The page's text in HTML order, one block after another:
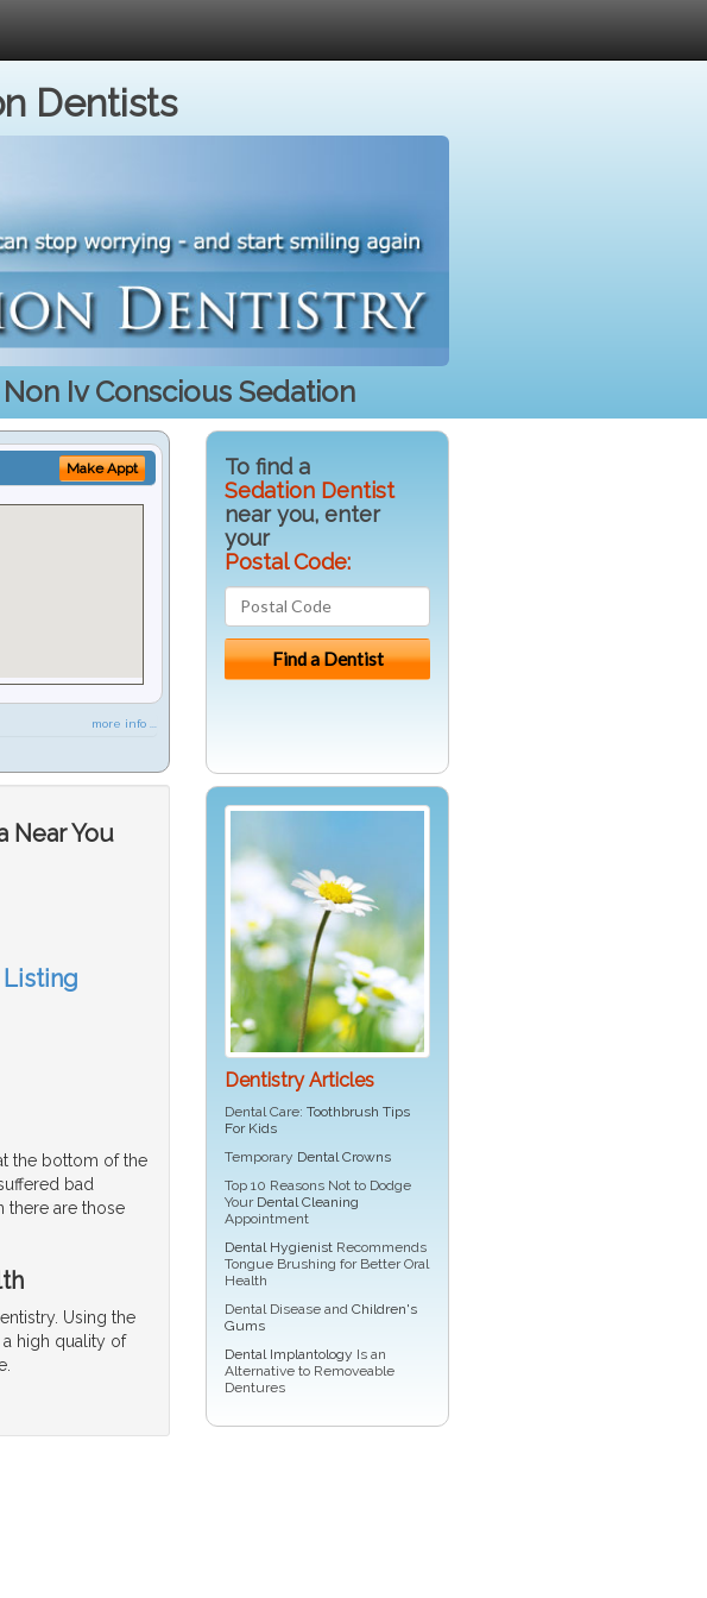
Dentists
Iv Conscious Sedation
Make Appt
more info ...
Near You
the bottom of the
bad
there are those
Using the
high quality of
To find a
Sedation Dentist
near you, enter
your
Postal Code:
Dentistry Articles
Dental Care: Toothbrush Tips
For Kids
Temporary Dental Crowns
Top 10 Reasons Not to Dodge
Your Dental Cleaning
Appointment
Dental Hygienist Recommends
Tongue Brushing for Better Oral
Health
Dental Disease and Children's
Gums
Dental Implantology Is an
Alternative to Removeable
Dentures